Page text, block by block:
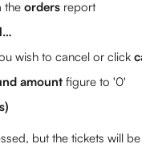
the orders report
wish to cancel or click
amount figure to '0'
but the tickets will be